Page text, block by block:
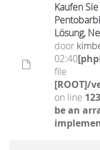
Kaufen
Lösung,
door
02:40
file
[ROOT]/
on line
be an